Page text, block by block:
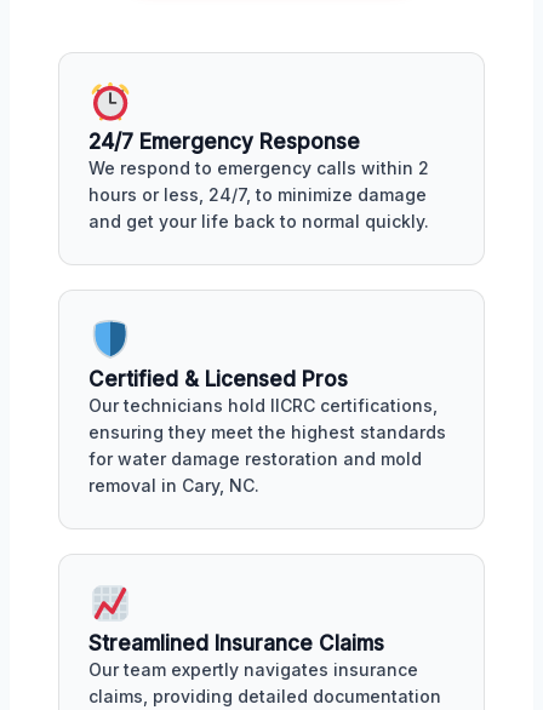
24/7 Emergency Response
We respond to emergency calls within 2
hours or less, 24/7, to minimize damage
and get your life back to normal quickly.
Certified & Licensed Pros
Our technicians hold IICRC certifications,
ensuring they meet the highest standards
for water damage restoration and mold
removal in Cary, NC.
Streamlined Insurance Claims
Our team expertly navigates insurance
claims, providing detailed documentation